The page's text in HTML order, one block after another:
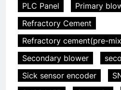
PLC Panel
Primary
Refractory Cement
Refractory cement(pre-
Secondary blower
Sick sensor encoder